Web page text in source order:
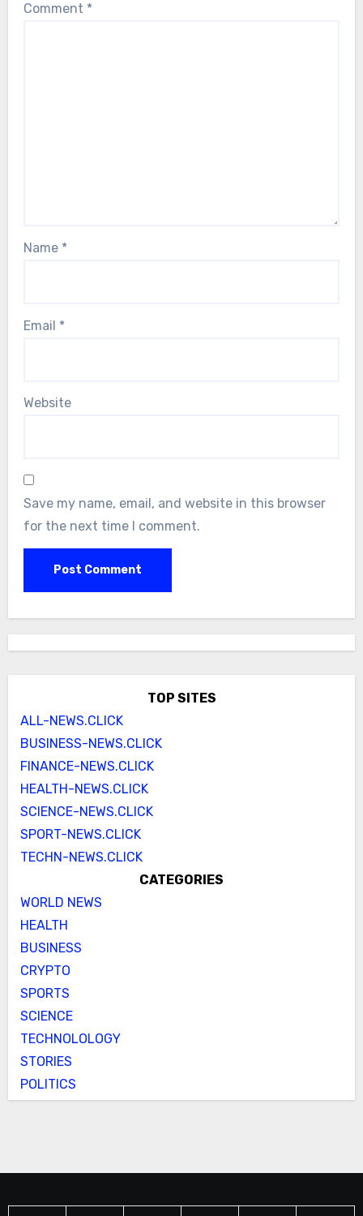
Comment *
Name *
Email *
Website
Save my name, email, and website in this browser
for the next time I comment.
TOP SITES
ALL-NEWS.CLICK
BUSINESS-NEWS.CLICK
FINANCE-NEWS.CLICK
HEALTH-NEWS.CLICK
SCIENCE-NEWS.CLICK
SPORT-NEWS.CLICK
TECHN-NEWS.CLICK
CATEGORIES
WORLD NEWS
HEALTH
BUSINESS
CRYPTO
SPORTS
SCIENCE
TECHNOLOLOGY
STORIES
POLITICS